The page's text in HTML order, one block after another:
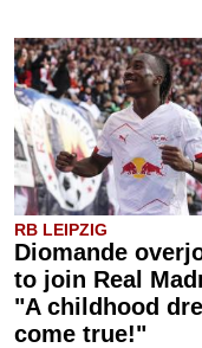
RB LEIPZIG
Diomande
to join Real
"A childhood
come true!"